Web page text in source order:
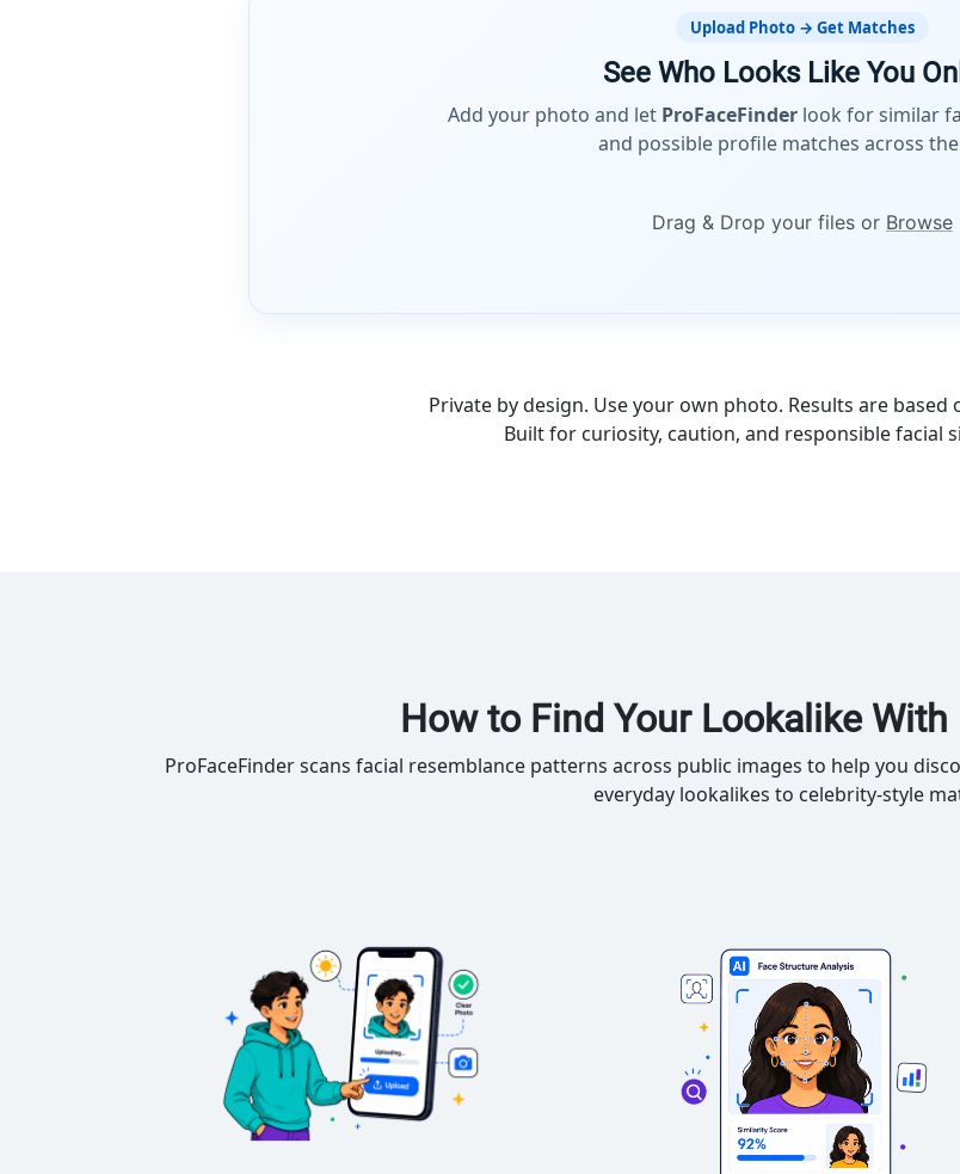
Upload Photo → Get Matches
See Who Looks Like You
Add your photo and let ProFaceFinder look for similar
and possible profile matches across
Drag & Drop your files or Browse
Private by design. Use your own photo. Results are based
Built for curiosity, caution, and responsible facial
How to Find Your Lookalike
ProFaceFinder scans facial resemblance patterns across public images to help you
everyday lookalikes to celebrity-style